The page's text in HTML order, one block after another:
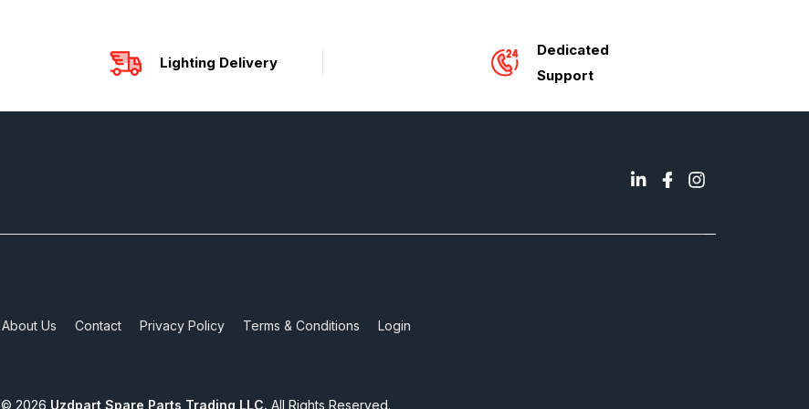
Lighting Delivery
Dedicated
Support
About Us Contact Privacy Policy Terms & Conditions Login
© 2026 Uzdpart Spare Parts Trading LLC. All Rights Reserved.